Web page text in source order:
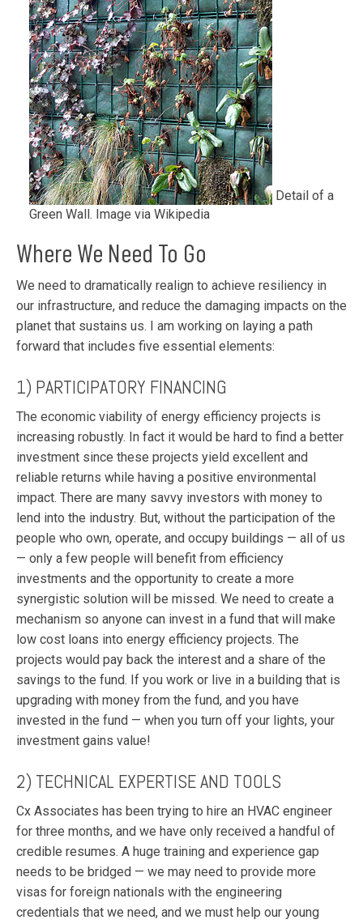
Detail of a
Green Wall. Image via Wikipedia
Where We Need To Go
We need to dramatically realign to achieve resiliency in
our infrastructure, and reduce the damaging impacts on the
planet that sustains us. I am working on laying a path
forward that includes five essential elements:
1) PARTICIPATORY FINANCING
The economic viability of energy efficiency projects is
increasing robustly. In fact it would be hard to find a better
investment since these projects yield excellent and
reliable returns while having a positive environmental
impact. There are many savvy investors with money to
lend into the industry. But, without the participation of the
people who own, operate, and occupy buildings — all of us
— only a few people will benefit from efficiency
investments and the opportunity to create a more
synergistic solution will be missed. We need to create a
mechanism so anyone can invest in a fund that will make
low cost loans into energy efficiency projects. The
projects would pay back the interest and a share of the
savings to the fund. If you work or live in a building that is
upgrading with money from the fund, and you have
invested in the fund — when you turn off your lights, your
investment gains value!
2) TECHNICAL EXPERTISE AND TOOLS
Cx Associates has been trying to hire an HVAC engineer
for three months, and we have only received a handful of
credible resumes. A huge training and experience gap
needs to be bridged — we may need to provide more
visas for foreign nationals with the engineering
credentials that we need, and we must help our young